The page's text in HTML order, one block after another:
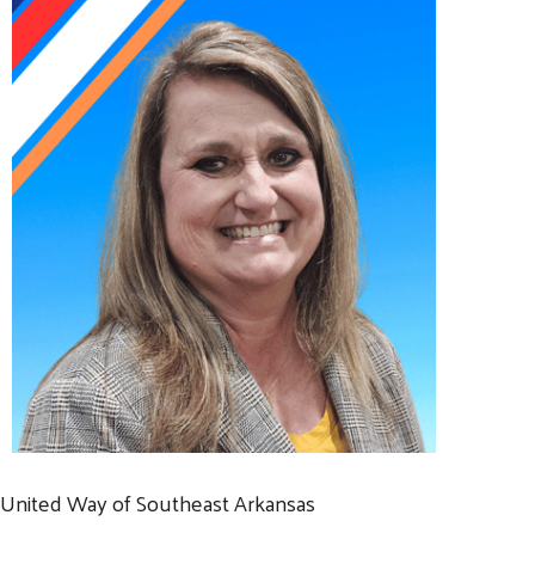
United Way of Southeast Arkansas